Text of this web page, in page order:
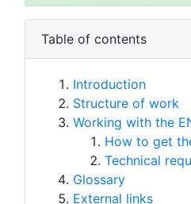
Table of contents
Introduction
Structure of work
Working with the
How to get
Technical
Glossary
External links